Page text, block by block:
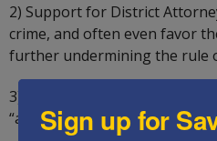
2) Support for District
crime, and often even favor
further undermining the rule
3) Support for open borders,
“anachronistic concept.”
Sign up for